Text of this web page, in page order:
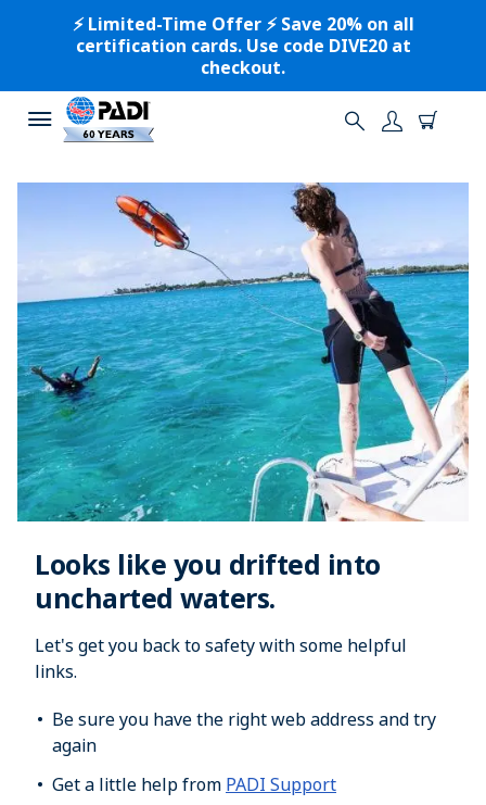
⚡️ Limited-Time Offer ⚡️ Save 20% on all
certification cards. Use code DIVE20 at
checkout.
Looks like you drifted into
uncharted waters.
Let's get you back to safety with some helpful
links.
Be sure you have the right web address and try
again
Get a little help from PADI Support